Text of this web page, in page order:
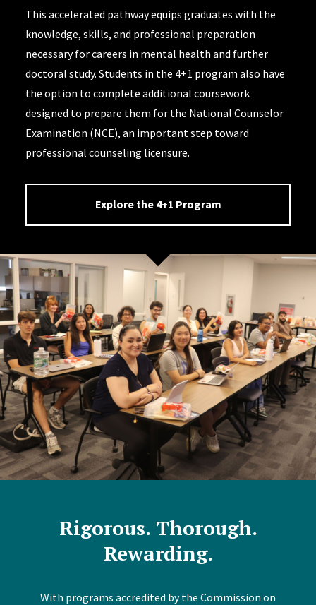
This accelerated pathway equips graduates with the
knowledge, skills, and professional preparation
necessary for careers in mental health and further
doctoral study. Students in the 4+1 program also have
the option to complete additional coursework
designed to prepare them for the National Counselor
Examination (NCE), an important step toward
professional counseling licensure.
Explore the 4+1 Program
Rigorous. Thorough.
Rewarding.
With programs accredited by the Commission on